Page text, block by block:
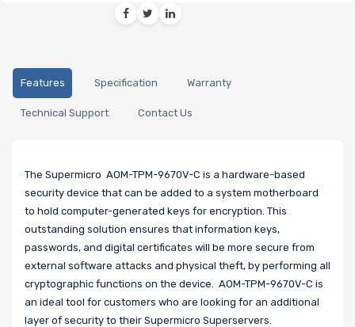
Features Specification Warranty
Technical Support Contact Us
The Supermicro AOM-TPM-9670V-C is a hardware-based
security device that can be added to a system motherboard
to hold computer-generated keys for encryption. This
outstanding solution ensures that information keys,
passwords, and digital certificates will be more secure from
external software attacks and physical theft, by performing all
cryptographic functions on the device. AOM-TPM-9670V-C is
an ideal tool for customers who are looking for an additional
layer of security to their Supermicro Superservers.